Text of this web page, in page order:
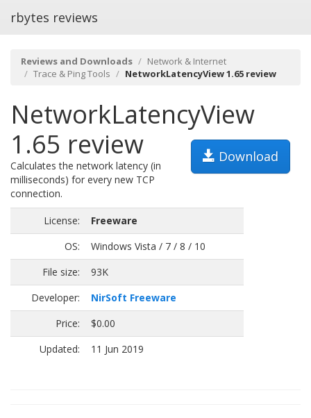
rbytes reviews
Reviews and Downloads
Network & Internet
Trace & Ping Tools
NetworkLatencyView 1.65 review
NetworkLatencyView
1.65 review
Download
Calculates the network latency (in
milliseconds) for every new TCP
connection.
License:
Freeware
OS:
Windows Vista / 7 / 8 / 10
File size:
93K
Developer:
NirSoft Freeware
Price:
$0.00
Updated:
11 Jun 2019